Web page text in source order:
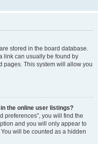
stored in the board database.
link can usually be found by
pages. This system will allow you
the online user listings?
preferences”, you will find the
and you will only appear to
will be counted as a hidden